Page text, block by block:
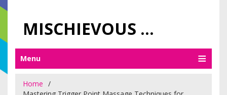
MISCHIEVOUS PRAGUE PLEASURES
Menu
Home